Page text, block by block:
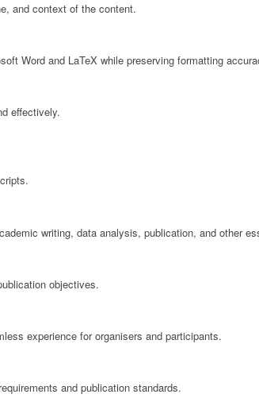
and context of the content.
Word and LaTeX while preserving formatting
effectively.
writing, data analysis, publication, and other
objectives.
experience for organisers and participants.
and publication standards.